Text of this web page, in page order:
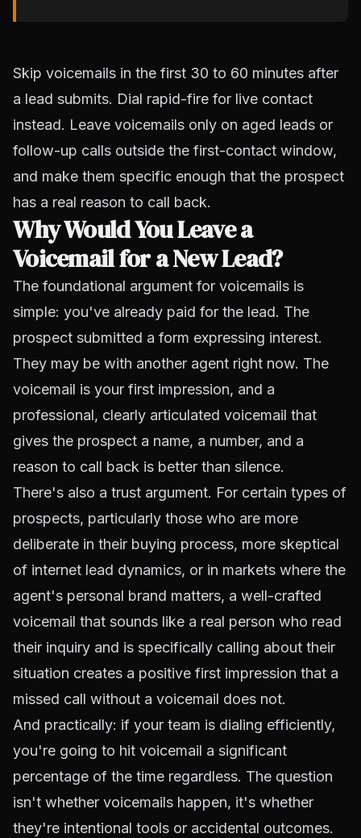
Skip voicemails in the first 30 to 60 minutes after
a lead submits. Dial rapid-fire for live contact
instead. Leave voicemails only on aged leads or
follow-up calls outside the first-contact window,
and make them specific enough that the prospect
has a real reason to call back.
Why Would You Leave a
Voicemail for a New Lead?
The foundational argument for voicemails is
simple: you've already paid for the lead. The
prospect submitted a form expressing interest.
They may be with another agent right now. The
voicemail is your first impression, and a
professional, clearly articulated voicemail that
gives the prospect a name, a number, and a
reason to call back is better than silence.
There's also a trust argument. For certain types of
prospects, particularly those who are more
deliberate in their buying process, more skeptical
of internet lead dynamics, or in markets where the
agent's personal brand matters, a well-crafted
voicemail that sounds like a real person who read
their inquiry and is specifically calling about their
situation creates a positive first impression that a
missed call without a voicemail does not.
And practically: if your team is dialing efficiently,
you're going to hit voicemail a significant
percentage of the time regardless. The question
isn't whether voicemails happen, it's whether
they're intentional tools or accidental outcomes.